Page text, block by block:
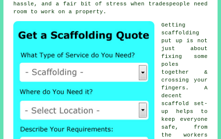
hassle, and a fair bit of stress when tradespeople need
room to work on a property.
Getting
scaffolding
put up is not
just about
fixing some
poles
together &
crossing your
fingers. A
decent
scaffold set-
up helps to
keep everyone
safe, from
the workers